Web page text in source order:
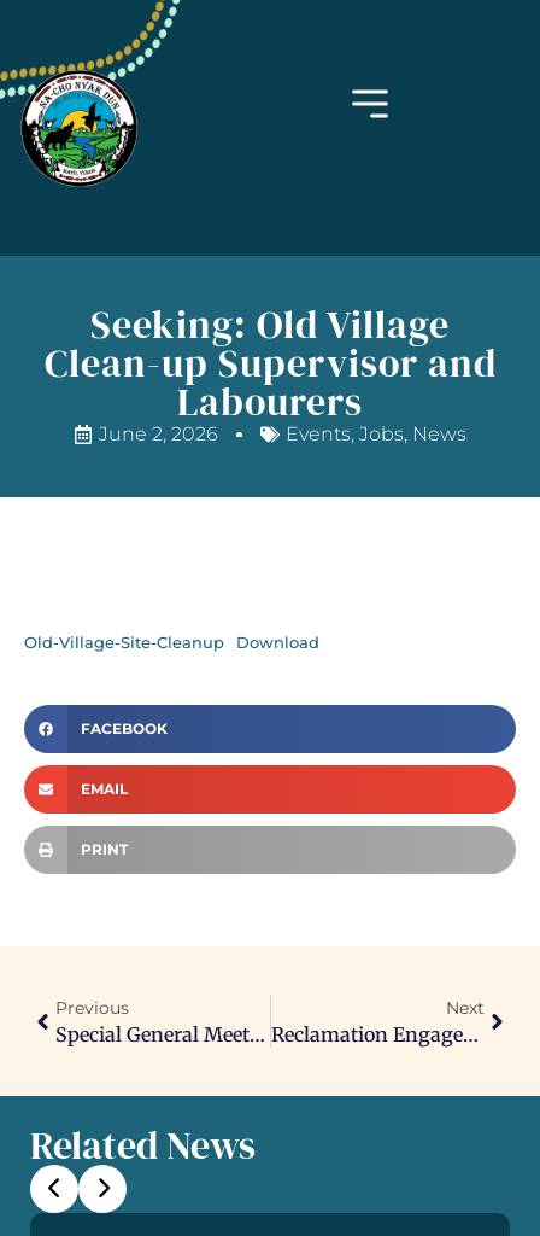
Seeking: Old Village
Clean-up Supervisor and
Labourers
June 2, 2026 Events, Jobs, News
Old-Village-Site-Cleanup Download
FACEBOOK
EMAIL
PRINT
Previous
Special General Meeting Re: Mining And Resource Development And Related Documents
Next
Reclamation Engagement Event
Related News